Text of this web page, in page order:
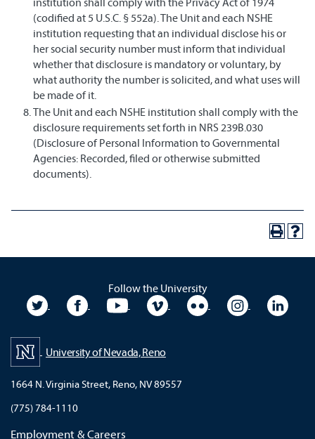
(codified at 5 U.S.C. § 552a). The Unit and each NSHE
institution requesting that an individual disclose his or
her social security number must inform that individual
whether that disclosure is mandatory or voluntary, by
what authority the number is solicited, and what uses will
be made of it.
The Unit and each NSHE institution shall comply with the
disclosure requirements set forth in NRS 239B.030
(Disclosure of Personal Information to Governmental
Agencies: Recorded, filed or otherwise submitted
documents).
Follow the University
University TwitterUniversity Facebook
University YouTubeUniversity VimeoUniversity Flickr
University
University of Nevada, Reno
1664 N. Virginia Street, Reno, NV 89557
(775) 784-1110
Employment & Careers